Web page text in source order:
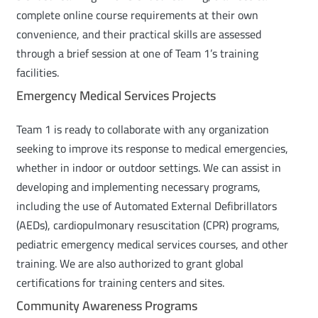
complete online course requirements at their own
convenience, and their practical skills are assessed
through a brief session at one of Team 1’s training
facilities.
Emergency Medical Services Projects
Team 1 is ready to collaborate with any organization
seeking to improve its response to medical emergencies,
whether in indoor or outdoor settings. We can assist in
developing and implementing necessary programs,
including the use of Automated External Defibrillators
(AEDs), cardiopulmonary resuscitation (CPR) programs,
pediatric emergency medical services courses, and other
training. We are also authorized to grant global
certifications for training centers and sites.
Community Awareness Programs